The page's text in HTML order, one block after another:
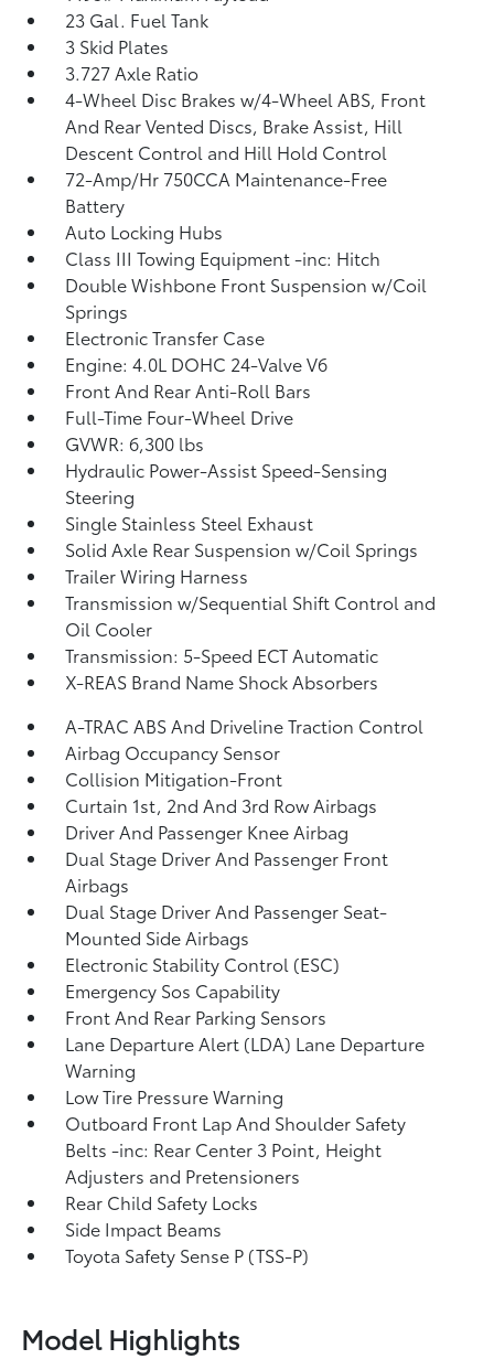
23 Gal. Fuel Tank
3 Skid Plates
3.727 Axle Ratio
4-Wheel Disc Brakes w/4-Wheel ABS, Front
And Rear Vented Discs, Brake Assist, Hill
Descent Control and Hill Hold Control
72-Amp/Hr 750CCA Maintenance-Free
Battery
Auto Locking Hubs
Class III Towing Equipment -inc: Hitch
Double Wishbone Front Suspension w/Coil
Springs
Electronic Transfer Case
Engine: 4.0L DOHC 24-Valve V6
Front And Rear Anti-Roll Bars
Full-Time Four-Wheel Drive
GVWR: 6,300 lbs
Hydraulic Power-Assist Speed-Sensing
Steering
Single Stainless Steel Exhaust
Solid Axle Rear Suspension w/Coil Springs
Trailer Wiring Harness
Transmission w/Sequential Shift Control and
Oil Cooler
Transmission: 5-Speed ECT Automatic
X-REAS Brand Name Shock Absorbers
A-TRAC ABS And Driveline Traction Control
Airbag Occupancy Sensor
Collision Mitigation-Front
Curtain 1st, 2nd And 3rd Row Airbags
Driver And Passenger Knee Airbag
Dual Stage Driver And Passenger Front
Airbags
Dual Stage Driver And Passenger Seat-
Mounted Side Airbags
Electronic Stability Control (ESC)
Emergency Sos Capability
Front And Rear Parking Sensors
Lane Departure Alert (LDA) Lane Departure
Warning
Low Tire Pressure Warning
Outboard Front Lap And Shoulder Safety
Belts -inc: Rear Center 3 Point, Height
Adjusters and Pretensioners
Rear Child Safety Locks
Side Impact Beams
Toyota Safety Sense P (TSS-P)
Model Highlights